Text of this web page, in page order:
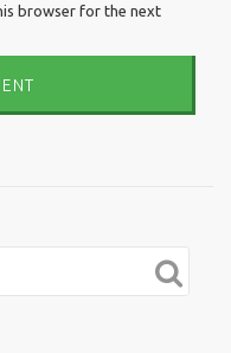
browser for the next